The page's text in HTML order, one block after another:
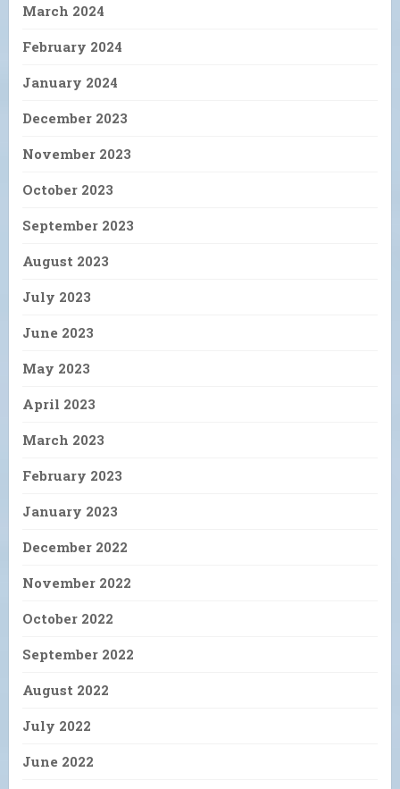
March 2024
February 2024
January 2024
December 2023
November 2023
October 2023
September 2023
August 2023
July 2023
June 2023
May 2023
April 2023
March 2023
February 2023
January 2023
December 2022
November 2022
October 2022
September 2022
August 2022
July 2022
June 2022